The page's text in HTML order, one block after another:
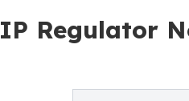
Regulator